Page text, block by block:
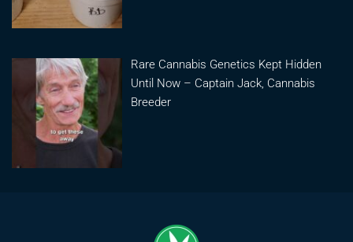
Rare Cannabis Genetics Kept Hidden
Until Now – Captain Jack, Cannabis
Breeder